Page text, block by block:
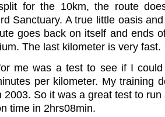
for the 10km, the route
Sanctuary. A true little oasis
goes back on itself and ends
The last kilometer is very fast.
me was a test to see if I
per kilometer. My training
2003. So it was a great test to
time in 2hrs08min.